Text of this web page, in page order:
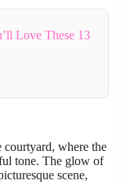
Love These 13
where the
tone. The glow of
scene,